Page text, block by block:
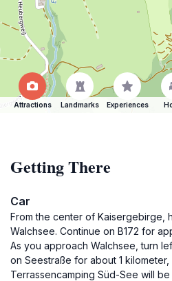
Attractions Landmarks Experiences
Getting There
Car
From the center of Kaisergebirge,
Walchsee. Continue on B172 for
As you approach Walchsee, turn
on Seestraße for about 1
Terrassencamping Süd-See will